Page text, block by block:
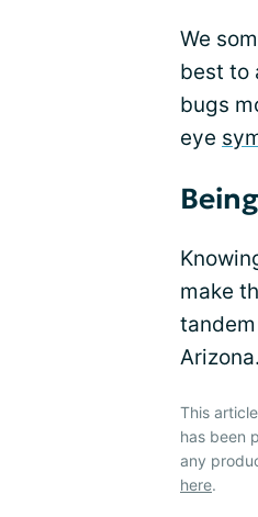
We
best to
bugs
eye
make
Arizona.
This
has been
any
here.